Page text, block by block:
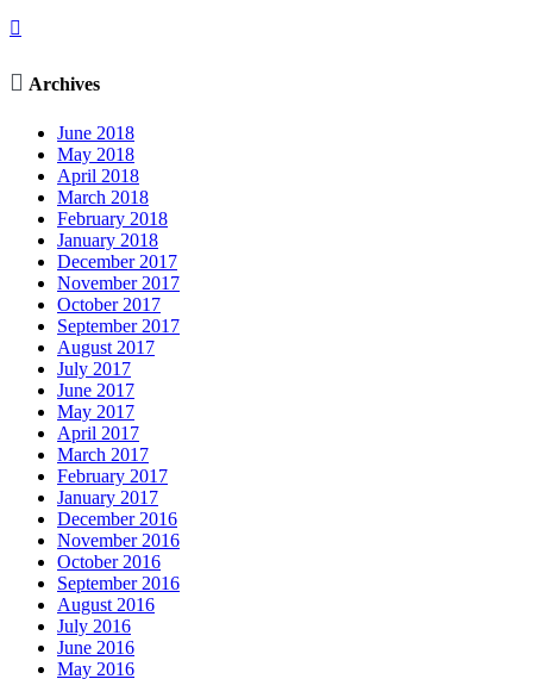

 Archives
June 2018
May 2018
April 2018
March 2018
February 2018
January 2018
December 2017
November 2017
October 2017
September 2017
August 2017
July 2017
June 2017
May 2017
April 2017
March 2017
February 2017
January 2017
December 2016
November 2016
October 2016
September 2016
August 2016
July 2016
June 2016
May 2016